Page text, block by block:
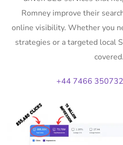
Romney improve their
online visibility. Whether you
strategies or a targeted local
covered.
+44 7466 350732